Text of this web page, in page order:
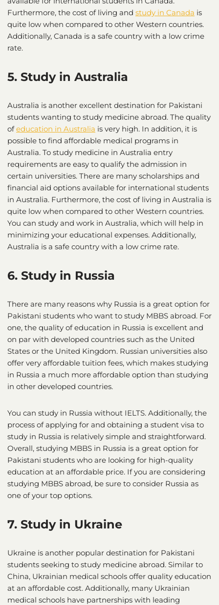
Furthermore, the cost of living and study in Canada is
quite low when compared to other Western countries.
Additionally, Canada is a safe country with a low crime
rate.
5. Study in Australia
Australia is another excellent destination for Pakistani
students wanting to study medicine abroad. The quality
ofeducation in Australia is very high. In addition, it is
possible to find affordable medical programs in
Australia. To study medicine in Australia entry
requirements are easy to qualify the admission in
certain universities. There are many scholarships and
financial aid options available for international students
in Australia. Furthermore, the cost of living in Australia is
quite low when compared to other Western countries.
You can study and work in Australia, which will help in
minimizing your educational expenses. Additionally,
Australia is a safe country with a low crime rate.
6. Study in Russia
There are many reasons why Russia is a great option for
Pakistani students who want to study MBBS abroad. For
one, the quality of education in Russia is excellent and
on par with developed countries such as the United
States or the United Kingdom. Russian universities also
offer very affordable tuition fees, which makes studying
in Russia a much more affordable option than studying
in other developed countries.
You can study in Russia without IELTS. Additionally, the
process of applying for and obtaining a student visa to
study in Russia is relatively simple and straightforward.
Overall, studying MBBS in Russia is a great option for
Pakistani students who are looking for high-quality
education at an affordable price. If you are considering
studying MBBS abroad, be sure to consider Russia as
one of your top options.
7. Study in Ukraine
Ukraine is another popular destination for Pakistani
students seeking to study medicine abroad. Similar to
China, Ukrainian medical schools offer quality education
at an affordable cost. Additionally, many Ukrainian
medical schools have partnerships with leading